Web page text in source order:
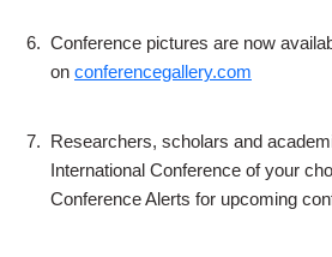
6. Conference pictures are now
on conferencegallery.com
7. Researchers, scholars and
International Conference of your
Conference Alerts for upcoming